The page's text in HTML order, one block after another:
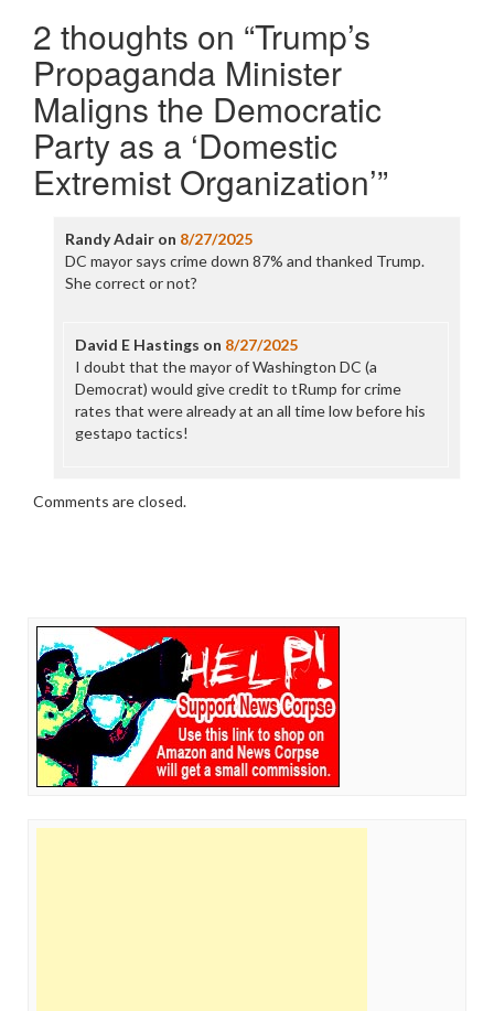
2 thoughts on “Trump’s
Propaganda Minister
Maligns the Democratic
Party as a ‘Domestic
Extremist Organization’”
Randy Adairon 8/27/2025
DC mayor says crime down 87% and thanked Trump.
She correct or not?
David E Hastings on 8/27/2025
I doubt that the mayor of Washington DC (a
Democrat) would give credit to tRump for crime
rates that were already at an all time low before his
gestapo tactics!
Comments are closed.